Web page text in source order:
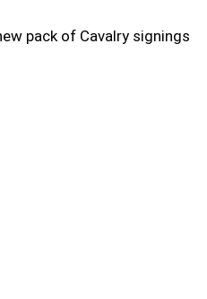
pack of Cavalry signings